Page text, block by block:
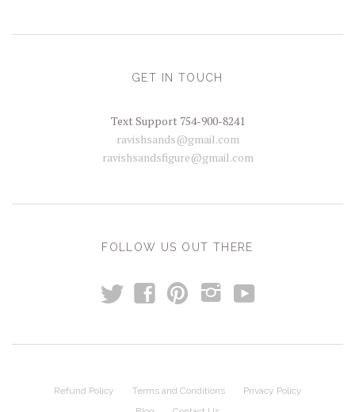
GET IN TOUCH
Text Support 754-900-8241
ravishsands@gmail.com
ravishsandsfigure@gmail.com
FOLLOW US OUT THERE
t f p i y
Refund Policy Terms and Conditions
Privacy Policy